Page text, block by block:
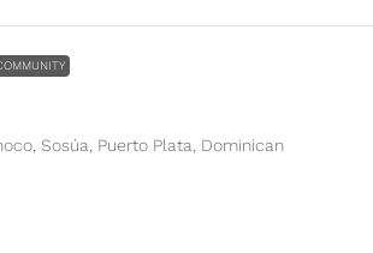
Sosúa, Puerto Plata, Dominican